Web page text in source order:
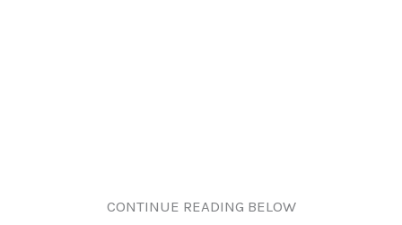
CONTINUE READING BELOW